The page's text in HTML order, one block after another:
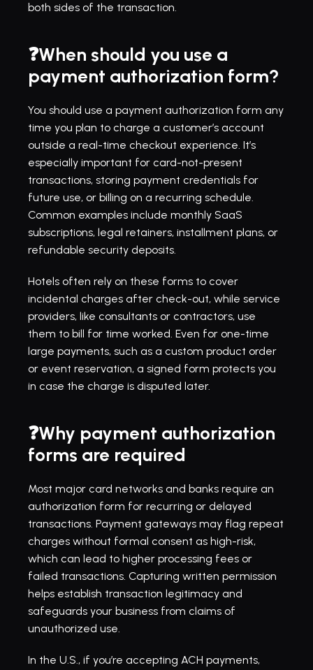
both sides of the transaction.
❓When should you use a
payment authorization form?
You should use a payment authorization form any
time you plan to charge a customer’s account
outside a real-time checkout experience. It’s
especially important for card-not-present
transactions, storing payment credentials for
future use, or billing on a recurring schedule.
Common examples include monthly SaaS
subscriptions, legal retainers, installment plans, or
refundable security deposits.
Hotels often rely on these forms to cover
incidental charges after check-out, while service
providers, like consultants or contractors, use
them to bill for time worked. Even for one-time
large payments, such as a custom product order
or event reservation, a signed form protects you
in case the charge is disputed later.
❓Why payment authorization
forms are required
Most major card networks and banks require an
authorization form for recurring or delayed
transactions. Payment gateways may flag repeat
charges without formal consent as high-risk,
which can lead to higher processing fees or
failed transactions. Capturing written permission
helps establish transaction legitimacy and
safeguards your business from claims of
unauthorized use.
In the U.S., if you’re accepting ACH payments,